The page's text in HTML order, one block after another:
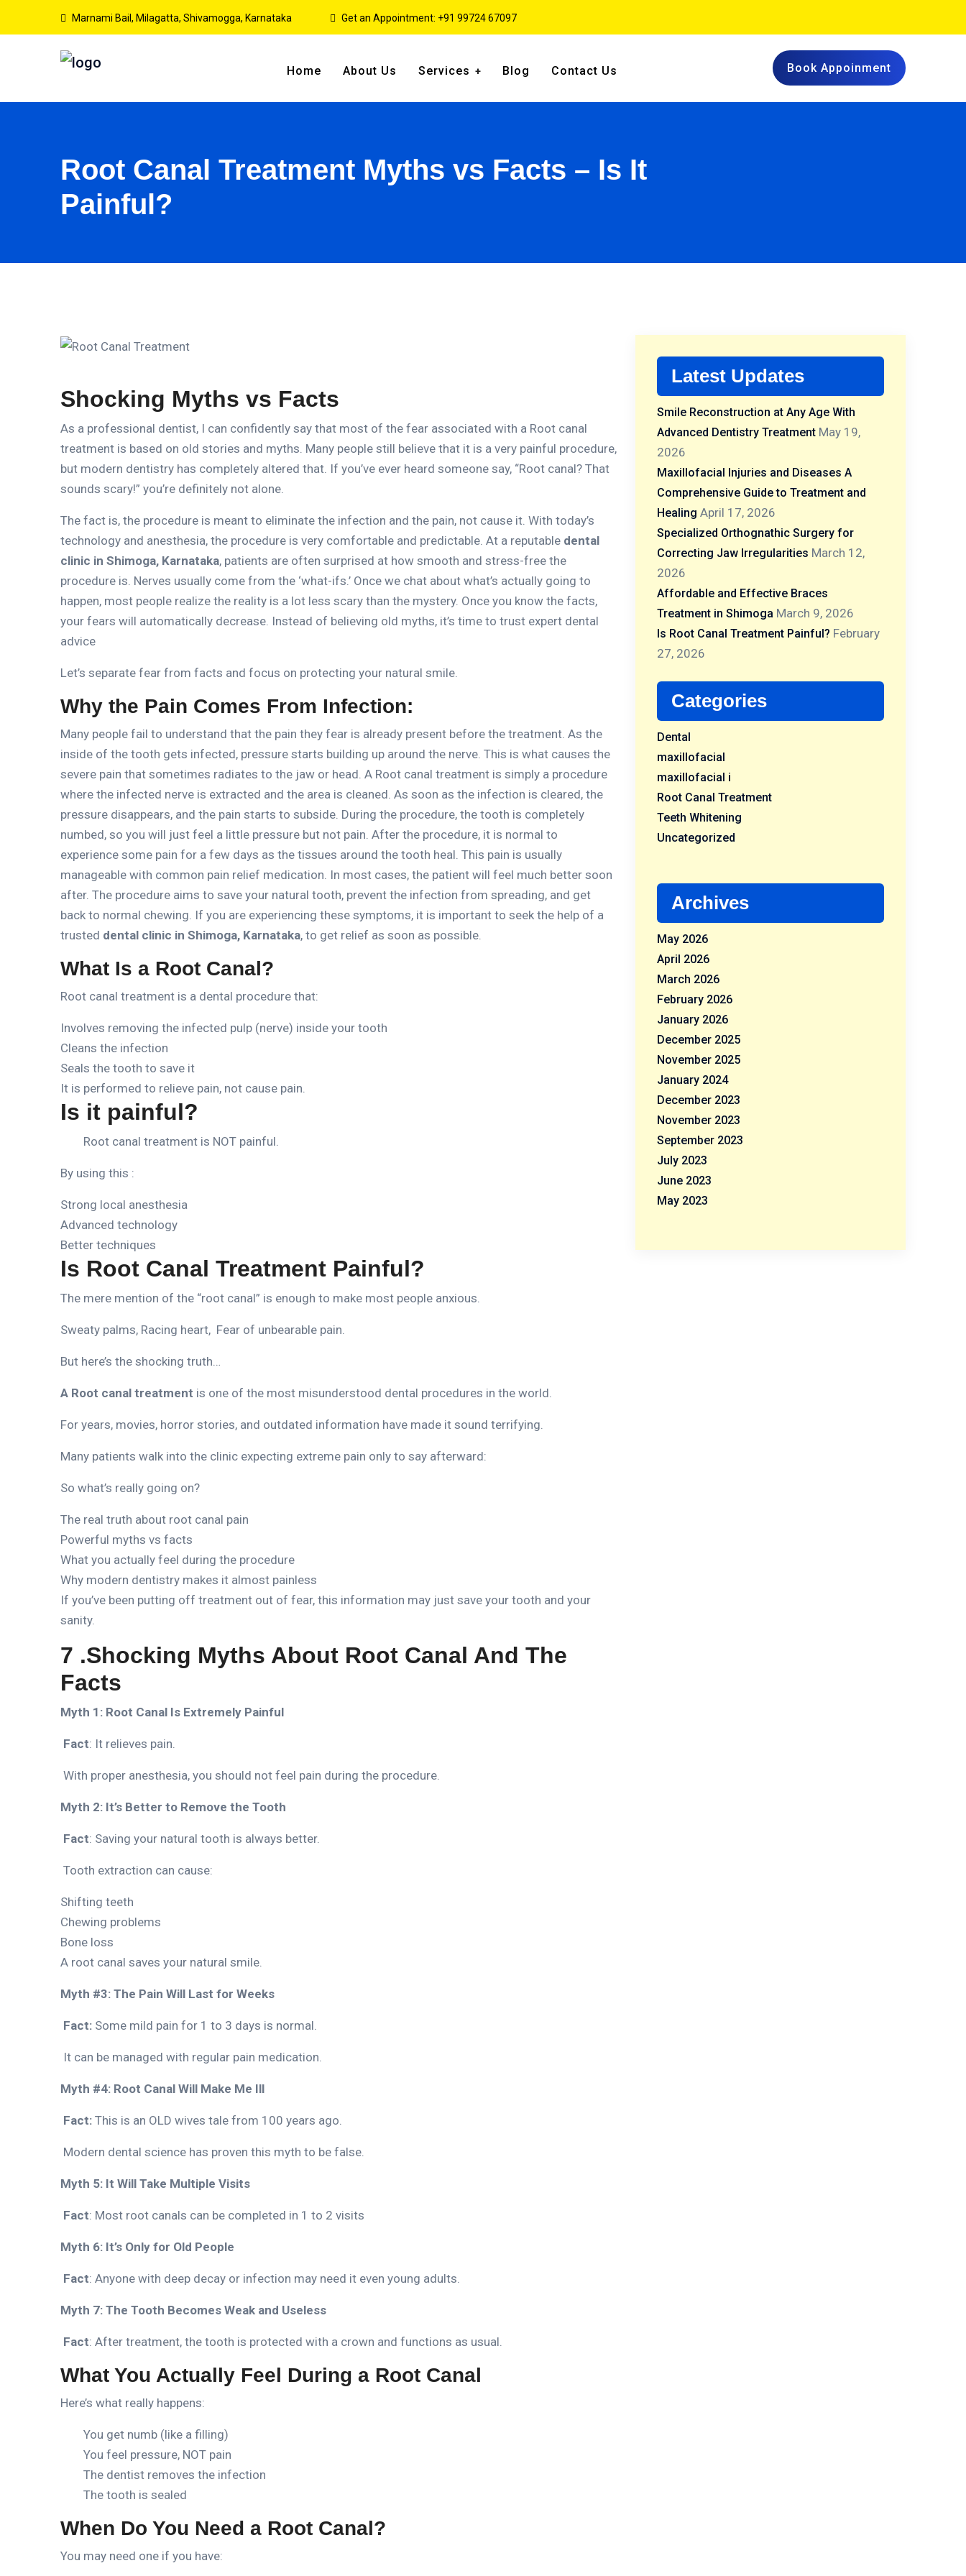
Marnami Bail, Milagatta, Shivamogga, Karnataka Get an Appointment: +91 99724 67097
Home About Us Services Blog Contact Us Book Appoinment
Root Canal Treatment Myths vs Facts – Is It
Painful?
Shocking Myths vs Facts
As a professional dentist, I can confidently say that most of the fear associated with a Root canal
treatment is based on old stories and myths. Many people still believe that it is a very painful procedure,
but modern dentistry has completely altered that. If you’ve ever heard someone say, “Root canal? That
sounds scary!” you’re definitely not alone.
The fact is, the procedure is meant to eliminate the infection and the pain, not cause it. With today’s
technology and anesthesia, the procedure is very comfortable and predictable. At a reputable dental
clinic in Shimoga, Karnataka, patients are often surprised at how smooth and stress-free the
procedure is. Nerves usually come from the ‘what-ifs.’ Once we chat about what’s actually going to
happen, most people realize the reality is a lot less scary than the mystery. Once you know the facts,
your fears will automatically decrease. Instead of believing old myths, it’s time to trust expert dental
advice
Let’s separate fear from facts and focus on protecting your natural smile.
Why the Pain Comes From Infection:
Many people fail to understand that the pain they fear is already present before the treatment. As the
inside of the tooth gets infected, pressure starts building up around the nerve. This is what causes the
severe pain that sometimes radiates to the jaw or head. A Root canal treatment is simply a procedure
where the infected nerve is extracted and the area is cleaned. As soon as the infection is cleared, the
pressure disappears, and the pain starts to subside. During the procedure, the tooth is completely
numbed, so you will just feel a little pressure but not pain. After the procedure, it is normal to
experience some pain for a few days as the tissues around the tooth heal. This pain is usually
manageable with common pain relief medication. In most cases, the patient will feel much better soon
after. The procedure aims to save your natural tooth, prevent the infection from spreading, and get
back to normal chewing. If you are experiencing these symptoms, it is important to seek the help of a
trusted dental clinic in Shimoga, Karnataka, to get relief as soon as possible.
What Is a Root Canal?
Root canal treatment is a dental procedure that:
Involves removing the infected pulp (nerve) inside your tooth
Cleans the infection
Seals the tooth to save it
It is performed to relieve pain, not cause pain.
Is it painful?
Root canal treatment is NOT painful.
By using this :
Strong local anesthesia
Advanced technology
Better techniques
Is Root Canal Treatment Painful?
The mere mention of the “root canal” is enough to make most people anxious.
Sweaty palms, Racing heart, Fear of unbearable pain.
But here’s the shocking truth…
A Root canal treatment is one of the most misunderstood dental procedures in the world.
For years, movies, horror stories, and outdated information have made it sound terrifying.
Many patients walk into the clinic expecting extreme pain only to say afterward:
So what’s really going on?
The real truth about root canal pain
Powerful myths vs facts
What you actually feel during the procedure
Why modern dentistry makes it almost painless
If you’ve been putting off treatment out of fear, this information may just save your tooth and your
sanity.
7 .Shocking Myths About Root Canal And The
Facts
Myth 1: Root Canal Is Extremely Painful
Fact: It relieves pain.
With proper anesthesia, you should not feel pain during the procedure.
Myth 2: It’s Better to Remove the Tooth
Fact: Saving your natural tooth is always better.
Tooth extraction can cause:
Shifting teeth
Chewing problems
Bone loss
A root canal saves your natural smile.
Myth #3: The Pain Will Last for Weeks
Fact: Some mild pain for 1 to 3 days is normal.
It can be managed with regular pain medication.
Myth #4: Root Canal Will Make Me Ill
Fact: This is an OLD wives tale from 100 years ago.
Modern dental science has proven this myth to be false.
Myth 5: It Will Take Multiple Visits
Fact: Most root canals can be completed in 1 to 2 visits
Myth 6: It’s Only for Old People
Fact: Anyone with deep decay or infection may need it even young adults.
Myth 7: The Tooth Becomes Weak and Useless
Fact: After treatment, the tooth is protected with a crown and functions as usual.
What You Actually Feel During a Root Canal
Here’s what really happens:
You get numb (like a filling)
You feel pressure, NOT pain
The dentist removes the infection
The tooth is sealed
When Do You Need a Root Canal?
You may need one if you have:
Latest Updates
Smile Reconstruction at Any Age With
Advanced Dentistry Treatment May 19,
2026
Maxillofacial Injuries and Diseases A
Comprehensive Guide to Treatment and
Healing April 17, 2026
Specialized Orthognathic Surgery for
Correcting Jaw Irregularities March 12,
2026
Affordable and Effective Braces
Treatment in Shimoga March 9, 2026
Is Root Canal Treatment Painful? February
27, 2026
Categories
Dental
maxillofacial
maxillofacial i
Root Canal Treatment
Teeth Whitening
Uncategorized
Archives
May 2026
April 2026
March 2026
February 2026
January 2026
December 2025
November 2025
January 2024
December 2023
November 2023
September 2023
July 2023
June 2023
May 2023